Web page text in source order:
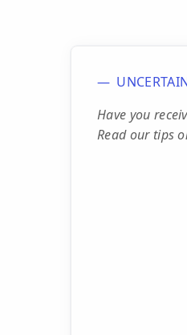
Have you
Read our tips